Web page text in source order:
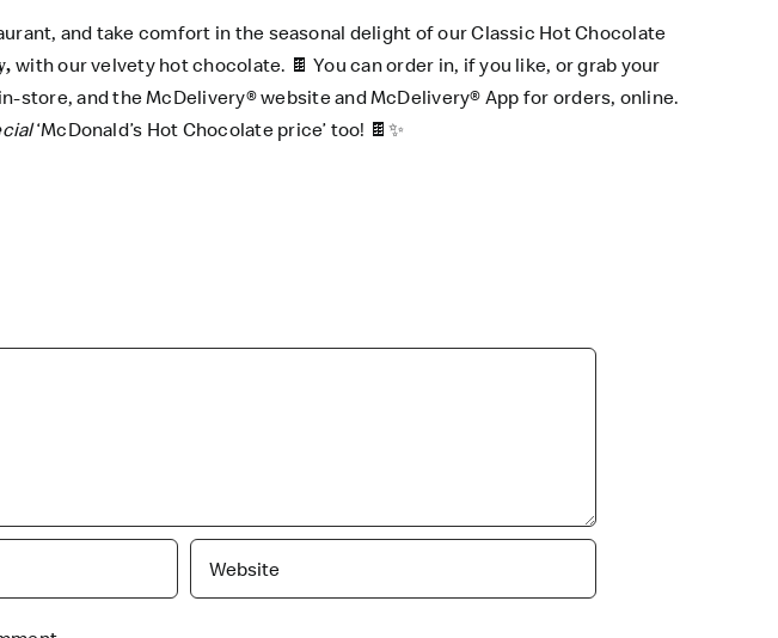
and take comfort in the seasonal delight of our Classic Hot Chocolate
with our velvety hot chocolate. 🍫 You can order in, if you like, or grab your
store, and theMcDelivery® websiteandMcDelivery® App for orders, online.
‘McDonald’s Hot Chocolate price’ too! 🍫✨